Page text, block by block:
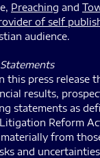
Preaching and
of self
audience.
this press release
results,
statements as
Reform
from
and